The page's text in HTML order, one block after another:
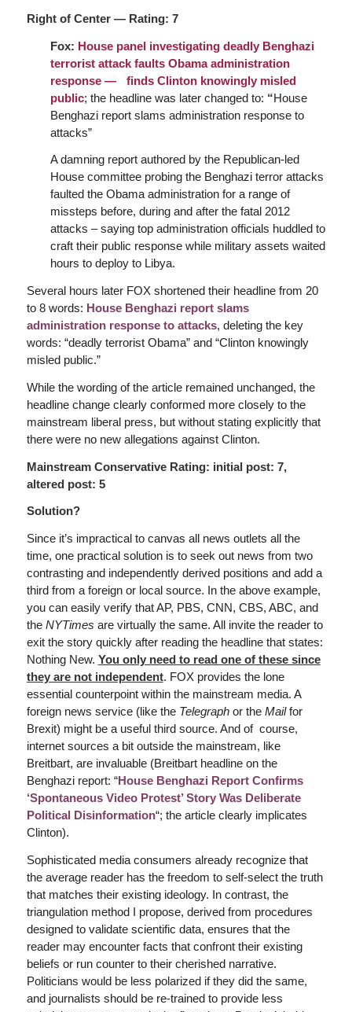
Right of Center — Rating: 7
Fox: House panel investigating deadly Benghazi
terrorist attack faults Obama administration
response — finds Clinton knowingly misled
public; the headline was later changed to: “House
Benghazi report slams administration response to
attacks”
A damning report authored by the Republican-led
House committee probing the Benghazi terror attacks
faulted the Obama administration for a range of
missteps before, during and after the fatal 2012
attacks – saying top administration officials huddled to
craft their public response while military assets waited
hours to deploy to Libya.
Several hours later FOX shortened their headline from 20
to 8 words: House Benghazi report slams
administration response to attacks, deleting the key
words: “deadly terrorist Obama” and “Clinton knowingly
misled public.”
While the wording of the article remained unchanged, the
headline change clearly conformed more closely to the
mainstream liberal press, but without stating explicitly that
there were no new allegations against Clinton.
Mainstream Conservative Rating: initial post: 7,
altered post: 5
Solution?
Since it’s impractical to canvas all news outlets all the
time, one practical solution is to seek out news from two
contrasting and independently derived positions and add a
third from a foreign or local source. In the above example,
you can easily verify that AP, PBS, CNN, CBS, ABC, and
the NYTimes are virtually the same. All invite the reader to
exit the story quickly after reading the headline that states:
Nothing New. You only need to read one of these since
they are not independent. FOX provides the lone
essential counterpoint within the mainstream media. A
foreign news service (like the Telegraphor the Mailfor
Brexit) might be a useful third source. And of course,
internet sources a bit outside the mainstream, like
Breitbart, are invaluable (Breitbart headline on the
Benghazi report: “House Benghazi Report Confirms
‘Spontaneous Video Protest’ Story Was Deliberate
Political Disinformation“; the article clearly implicates
Clinton).
Sophisticated media consumers already recognize that
the average reader has the freedom to self-select the truth
that matches their existing ideology. In contrast, the
triangulation method I propose, derived from procedures
designed to validate scientific data, ensures that the
reader may encounter facts that confront their existing
beliefs or run counter to their cherished narrative.
Politicians would be less polarized if they did the same,
and journalists should be re-trained to provide less